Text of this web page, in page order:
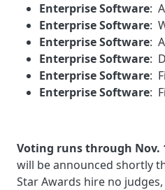
Enterprise Software:
Enterprise Software:
Enterprise Software:
Enterprise Software:
Enterprise Software:
Enterprise Software:
Voting runs through Nov.
will be announced shortly
Star Awards hire no